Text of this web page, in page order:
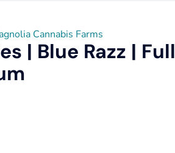
Cannabis Farms
| Blue Razz | Full